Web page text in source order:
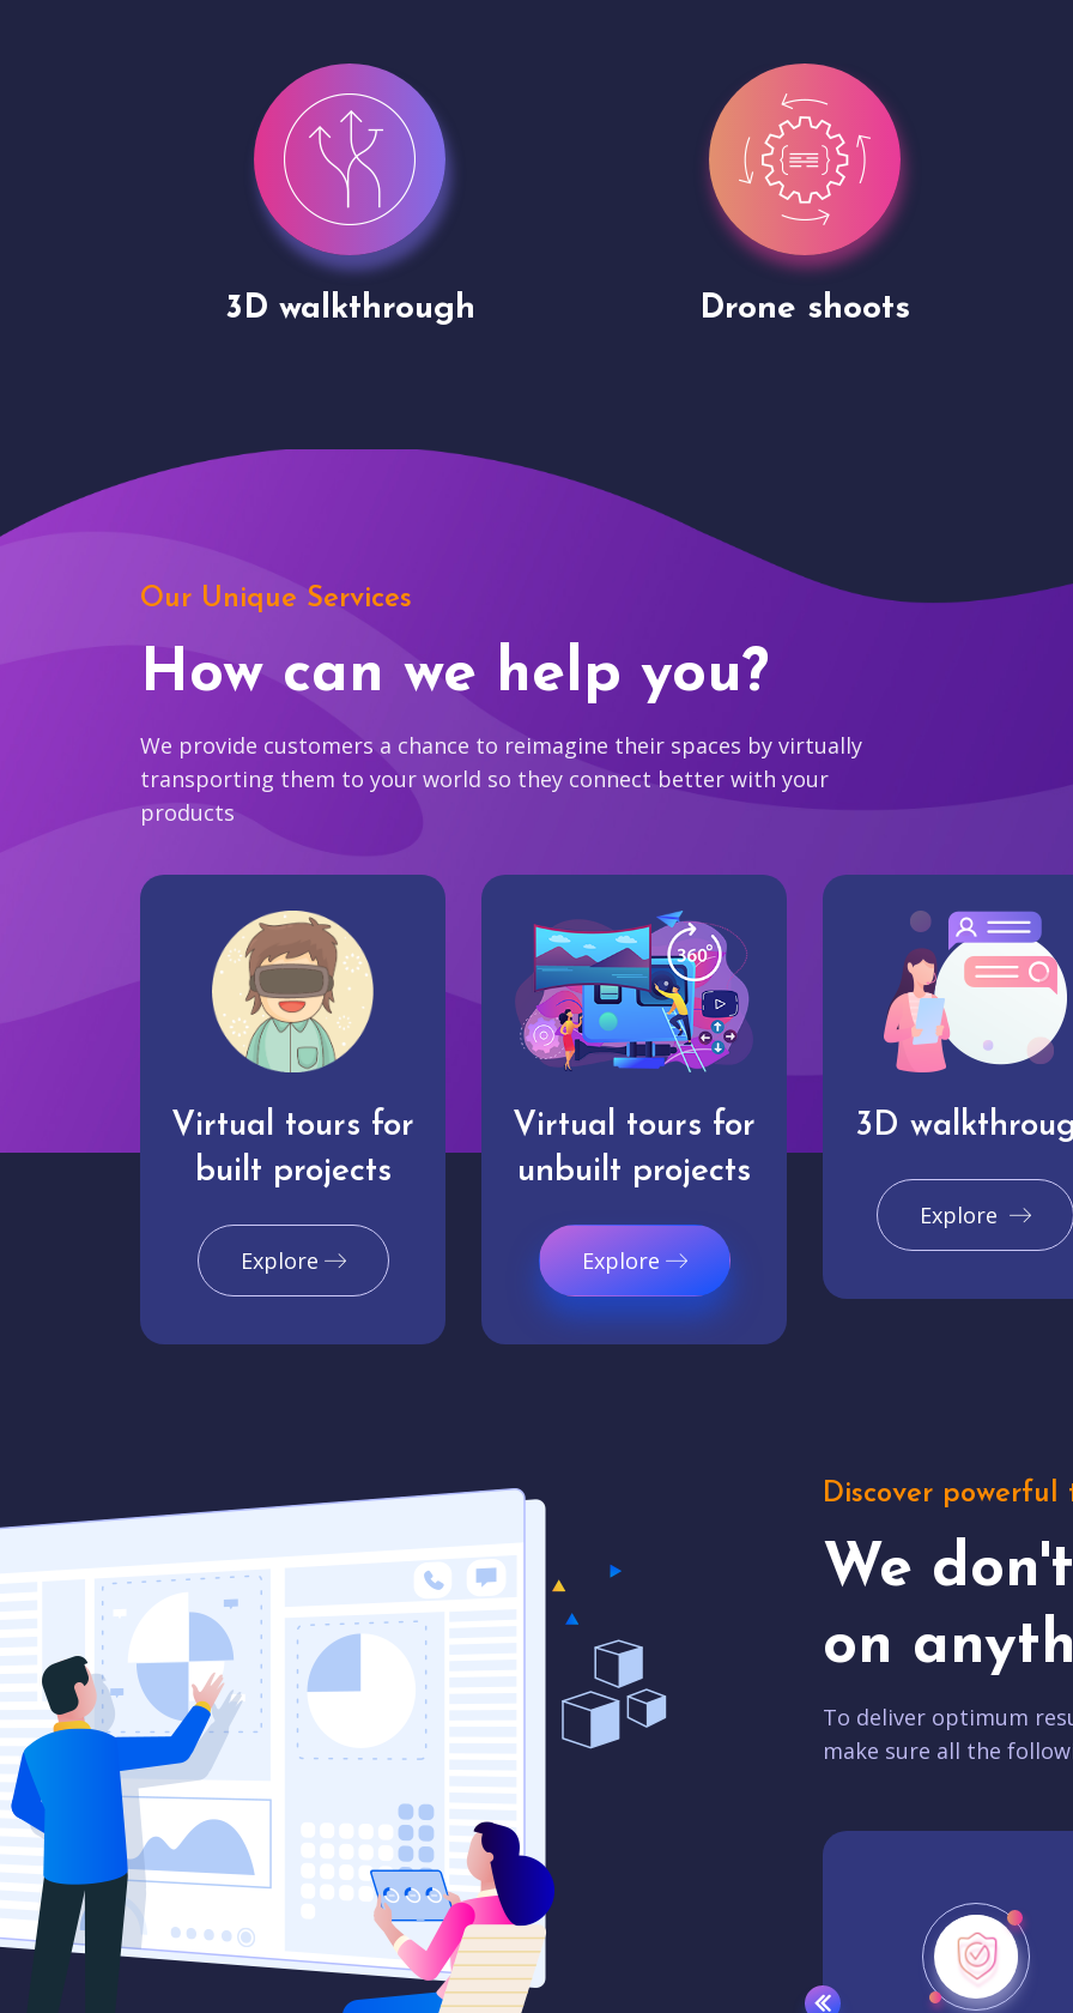
Drone shoots Site Presentation
Our Unique Services
How can we help you?
We provide customers a chance to reimagine their spaces by virtually
transporting them to your world so they connect better with your
products
Virtual tours for
built projects
Explore
Virtual tours for
unbuilt projects
Explore
3D
Explore
Discover powerful
We
on
To deliver optimum
make sure all the